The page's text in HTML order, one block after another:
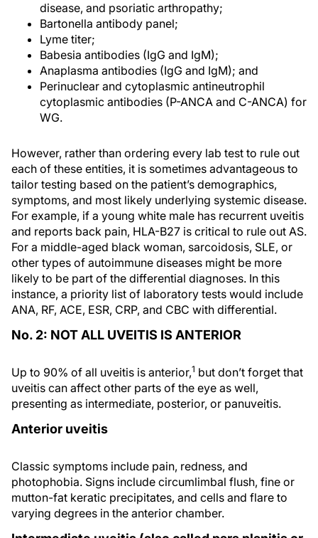
disease, and psoriatic arthropathy;
Bartonella antibody panel;
Lyme titer;
Babesia antibodies (IgG and IgM);
Anaplasma antibodies (IgG and IgM); and
Perinuclear and cytoplasmic antineutrophil
cytoplasmic antibodies (P-ANCA and C-ANCA) for
WG.
However, rather than ordering every lab test to rule out
each of these entities, it is sometimes advantageous to
tailor testing based on the patient’s demographics,
symptoms, and most likely underlying systemic disease.
For example, if a young white male has recurrent uveitis
and reports back pain, HLA-B27 is critical to rule out AS.
For a middle-aged black woman, sarcoidosis, SLE, or
other types of autoimmune diseases might be more
likely to be part of the differential diagnoses. In this
instance, a priority list of laboratory tests would include
ANA, RF, ACE, ESR, CRP, and CBC with differential.
No. 2: NOT ALL UVEITIS IS ANTERIOR
Up to 90% of all uveitis is anterior,1 but don’t forget that
uveitis can affect other parts of the eye as well,
presenting as intermediate, posterior, or panuveitis.
Anterior uveitis
Classic symptoms include pain, redness, and
photophobia. Signs include circumlimbal flush, fine or
mutton-fat keratic precipitates, and cells and flare to
varying degrees in the anterior chamber.